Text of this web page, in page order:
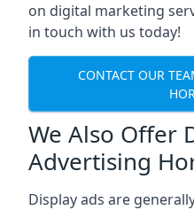
on digital marketing
in touch with us today!
CONTACT OUR
We Also Offer
Advertising
Display ads are